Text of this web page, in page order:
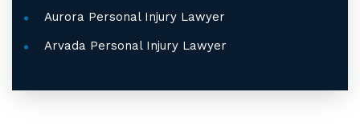
Aurora Personal Injury Lawyer
Arvada Personal Injury Lawyer